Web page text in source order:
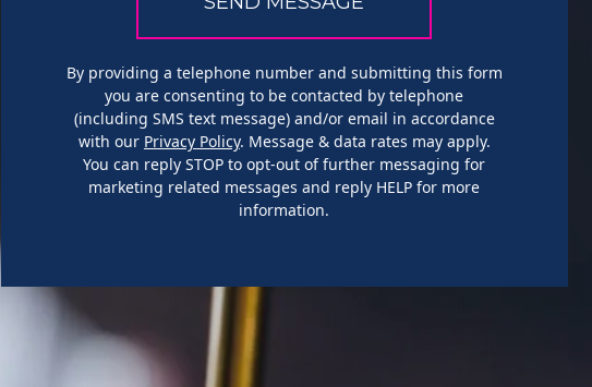
By providing a telephone number and submitting this form
you are consenting to be contacted by telephone
(including SMS text message) and/or email in accordance
with our Privacy Policy. Message & data rates may apply.
You can reply STOP to opt-out of further messaging for
marketing related messages and reply HELP for more
information.